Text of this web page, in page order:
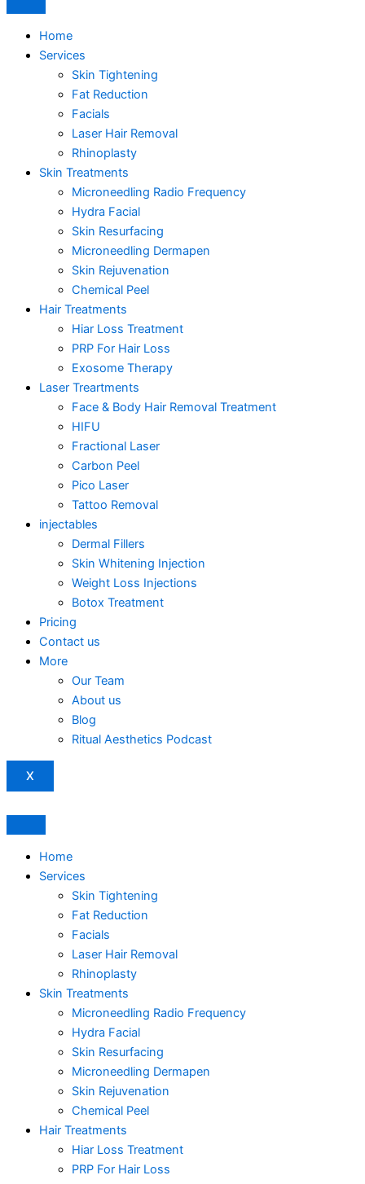
Home
Services
Skin Tightening
Fat Reduction
Facials
Laser Hair Removal
Rhinoplasty
Skin Treatments
Microneedling Radio Frequency
Hydra Facial
Skin Resurfacing
Microneedling Dermapen
Skin Rejuvenation
Chemical Peel
Hair Treatments
Hiar Loss Treatment
PRP For Hair Loss
Exosome Therapy
Laser Treartments
Face & Body Hair Removal Treatment
HIFU
Fractional Laser
Carbon Peel
Pico Laser
Tattoo Removal
injectables
Dermal Fillers
Skin Whitening Injection
Weight Loss Injections
Botox Treatment
Pricing
Contact us
More
Our Team
About us
Blog
Ritual Aesthetics Podcast
X
Home
Services
Skin Tightening
Fat Reduction
Facials
Laser Hair Removal
Rhinoplasty
Skin Treatments
Microneedling Radio Frequency
Hydra Facial
Skin Resurfacing
Microneedling Dermapen
Skin Rejuvenation
Chemical Peel
Hair Treatments
Hiar Loss Treatment
PRP For Hair Loss